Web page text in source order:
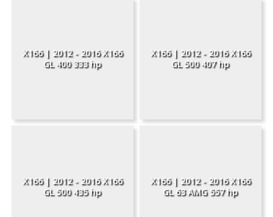
X166 | 2012 - 2016 X166
GL 400 333 hp
X166 | 2012 - 2016 X166
GL 500 407 hp
X166 | 2012 - 2016 X166
GL 500 435 hp
X166 | 2012 - 2016 X166
GL 63 AMG 557 hp